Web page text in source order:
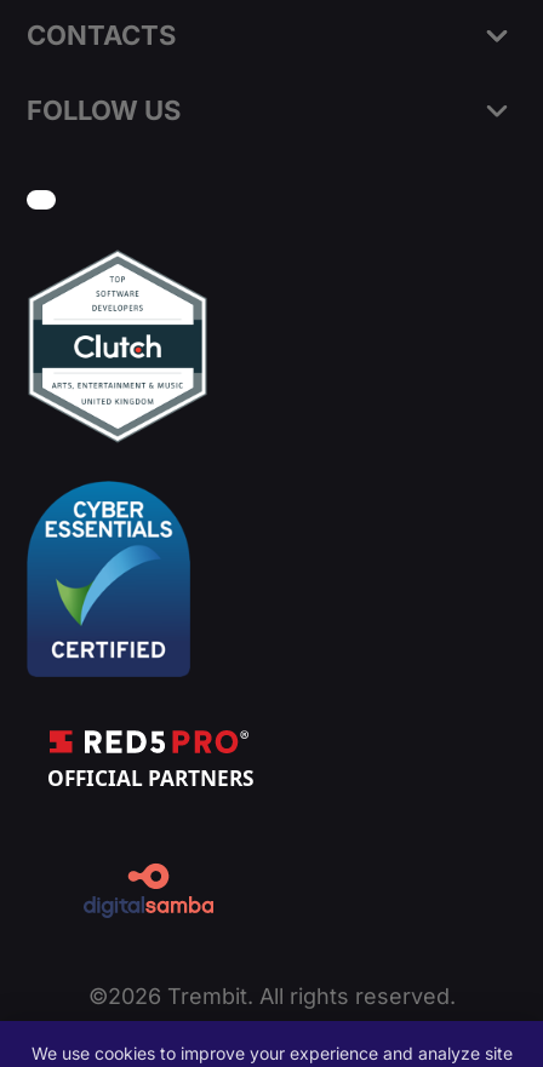
CONTACTS
FOLLOW US
©2026 Trembit. All rights reserved.
Disclaimer
| Sitemap
We use cookies to improve your experience and analyze site